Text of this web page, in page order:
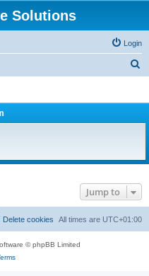
Solutions
Login
Jump to
All times are UTC+01:00
Delete cookies
© phpBB Limited